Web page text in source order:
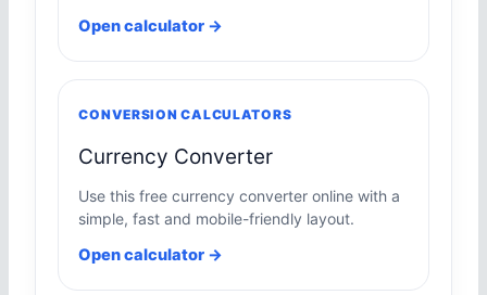
Open calculator →
CONVERSION CALCULATORS
Currency Converter
Use this free currency converter online with a
simple, fast and mobile-friendly layout.
Open calculator →